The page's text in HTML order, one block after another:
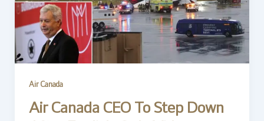
Air Canada
Air Canada CEO To Step Down